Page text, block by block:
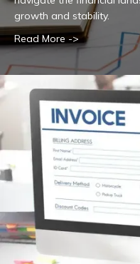
growth and stability.
Read More ->